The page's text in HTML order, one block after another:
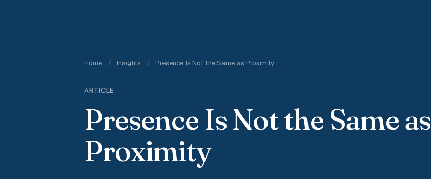
Home / Insights / Presence Is Not the Same as Proximity
ARTICLE
Presence Is Not the Same as
Proximity